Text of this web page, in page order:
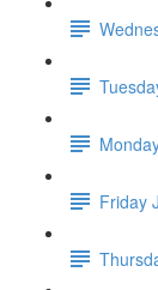
Friday